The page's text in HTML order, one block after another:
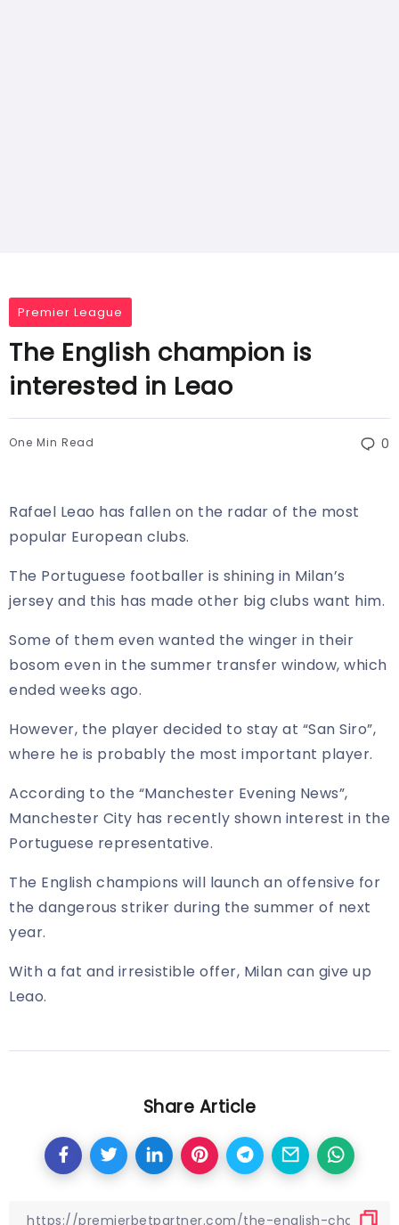
Premier League
The English champion is
interested in Leao
One Min Read 0
Rafael Leao has fallen on the radar of the most
popular European clubs.
The Portuguese footballer is shining in Milan’s
jersey and this has made other big clubs want him.
Some of them even wanted the winger in their
bosom even in the summer transfer window, which
ended weeks ago.
However, the player decided to stay at “San Siro”,
where he is probably the most important player.
According to the “Manchester Evening News”,
Manchester City has recently shown interest in the
Portuguese representative.
The English champions will launch an offensive for
the dangerous striker during the summer of next
year.
With a fat and irresistible offer, Milan can give up
Leao.
Share Article